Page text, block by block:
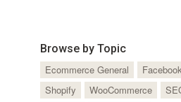
Browse by Topic
Ecommerce General
Shopify
WooCommerce